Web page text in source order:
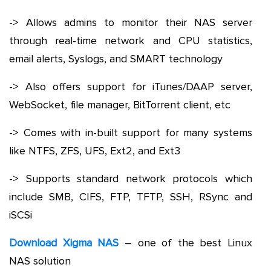
-> Allows admins to monitor their NAS server
through real-time network and CPU statistics,
email alerts, Syslogs, and SMART technology
-> Also offers support for iTunes/DAAP server,
WebSocket, file manager, BitTorrent client, etc
-> Comes with in-built support for many systems
like NTFS, ZFS, UFS, Ext2, and Ext3
-> Supports standard network protocols which
include SMB, CIFS, FTP, TFTP, SSH, RSync and
iSCSi
Download Xigma NAS – one of the best Linux
NAS solution